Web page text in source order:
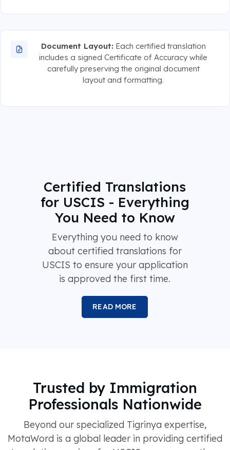
Document Layout: Each certified translation
includes a signed Certificate of Accuracy while
carefully preserving the original document
layout and formatting.
Certified Translations
for USCIS - Everything
You Need to Know
Everything you need to know
about certified translations for
USCIS to ensure your application
is approved the first time.
READ MORE
Trusted by Immigration
Professionals Nationwide
Beyond our specialized Tigrinya expertise,
MotaWord is a global leader in providing certified